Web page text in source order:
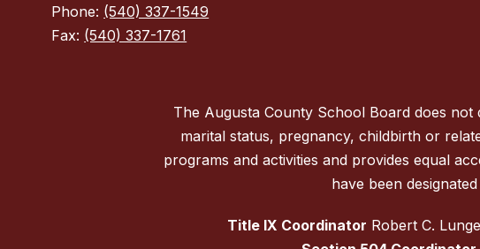
Phone: (540) 337-1549
Fax: (540) 337-1761
The Augusta County School Board does
marital status, pregnancy, childbirth or
programs and activities and provides equal
have been
Title IX Coordinator Robert C.